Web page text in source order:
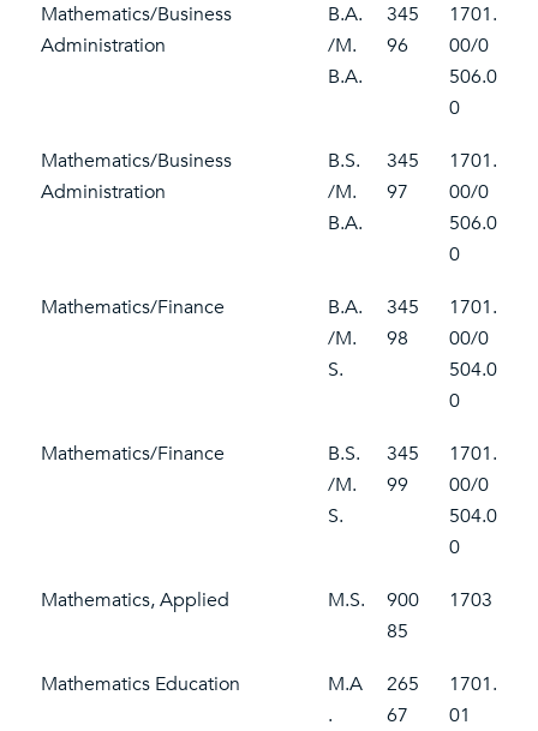
Mathematics/Business
Administration
B.A.
/M.
B.A.
345
96
1701.
00/0
506.0
0
Mathematics/Business
Administration
B.S.
/M.
B.A.
345
97
1701.
00/0
506.0
0
Mathematics/Finance
B.A.
/M.
S.
345
98
1701.
00/0
504.0
0
Mathematics/Finance
B.S.
/M.
S.
345
99
1701.
00/0
504.0
0
Mathematics, Applied
M.S.
900
85
1703
Mathematics Education
M.A
.
265
67
1701.
01